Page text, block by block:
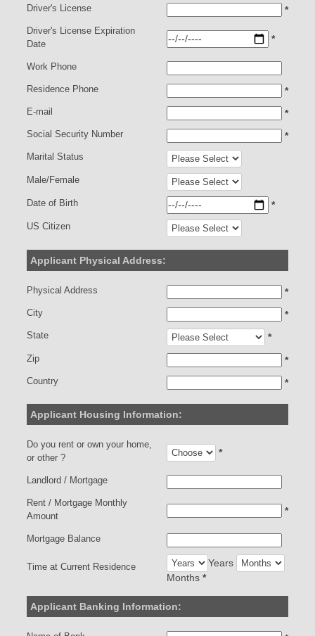
Driver's License *
Driver's License Expiration
Date
*
Work Phone
Residence Phone *
E-mail *
Social Security Number *
Marital Status
Male/Female
Date of Birth *
US Citizen
Applicant Physical Address:
Physical Address *
City *
State *
Zip *
Country *
Applicant Housing Information:
Do you rent or own your home,
or other ?
*
Landlord / Mortgage
Rent / Mortgage Monthly
Amount
*
Mortgage Balance
Time at Current Residence
Years
Months *
Applicant Banking Information: